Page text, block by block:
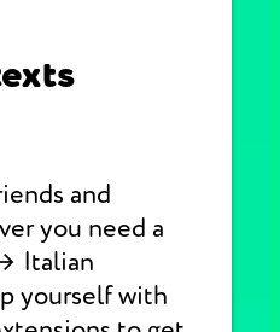
and
you need a
Italian
yourself with